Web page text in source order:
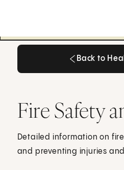
Back to
Fire Safety
Detailed information on
and preventing injuries